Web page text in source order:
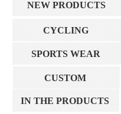
NEW PRODUCTS
CYCLING
SPORTS WEAR
CUSTOM
IN THE PRODUCTS